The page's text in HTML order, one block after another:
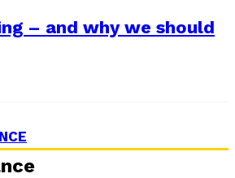
– and why we should